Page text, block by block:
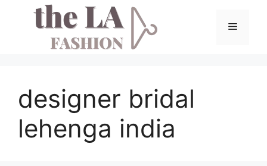
Menu
designer bridal
lehenga india